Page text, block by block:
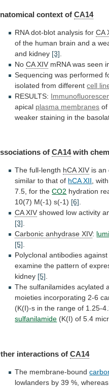
context ofCA14
RNA dot-blot analysis for CA
of the human brain and a
and kidney [3]
NoCA XIV mRNA was seen
Sequencing was performed
isolated from different cell
RESULTS:
apical plasma membranes of
weaker staining in the
ofCA14 with
The full-length hCA XIV is an
similar to that of hCA XII, with
7.5, for the CO2 hydration
10(7) M(-1) s(-1) [6].
CA XIV showed low activity
[3].
Carbonic anhydrase XIV:
[5].
Polyclonal antibodies
examine the pattern of
kidney [5].
The sulfanilamides acylated
moieties incorporating 2-6
(K(I)-s in the range of 1.25-
sulfanilamide (K(I) of 5.4
interactions ofCA14
The membrane-bound
lowlanders by 39 %, whereas